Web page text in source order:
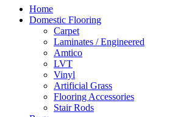
Home
Domestic Flooring
Carpet
Laminates / Engineered
Amtico
LVT
Vinyl
Artificial Grass
Flooring Accessories
Stair Rods